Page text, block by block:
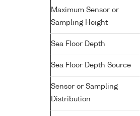
Maximum Sensor or
Sampling Height
Sea Floor Depth
Sea Floor Depth Source
Sensor or Sampling
Distribution